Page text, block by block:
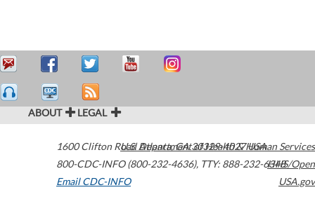
ABOUT LEGAL
1600 Clifton Road Atlanta,GA30329-4027USA
800-CDC-INFO (800-232-4636), TTY: 888-232-6348
Email CDC-INFO
U.S. Department of Health & Human Services
HHS/Open
USA.gov